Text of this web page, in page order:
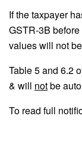
If the taxpayer
GSTR-3B
values will not
Table 5 and 6.2
& will notbe
To read full